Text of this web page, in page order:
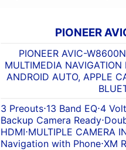
PIONEER
PIONEER AVIC-
MULTIMEDIA
ANDROID AUTO, APPLE
3 Preouts⋅13 Band EQ⋅4
Backup Camera Ready⋅
HDMI⋅MULTIPLE CAMERA
Navigation with Phone⋅XM